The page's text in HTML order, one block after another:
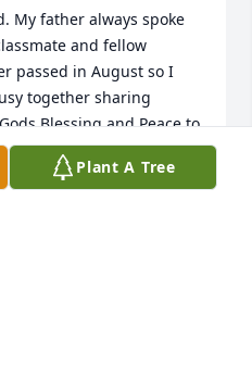
My father always spoke
and fellow
passed in August so I
together sharing
Blessing and Peace to
Plant A Tree